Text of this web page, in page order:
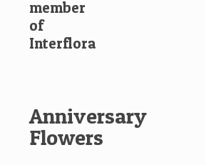
member
of
Interflora
Anniversary
Flowers